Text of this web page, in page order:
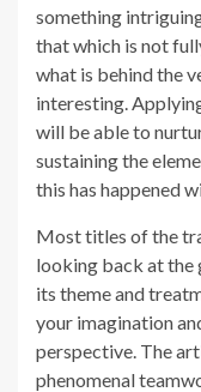
something
that which is not
what is behind the
interesting.
will be able to
sustaining the
this has happened
Most titles of the
looking back at the
its theme and
your imagination
perspective. The
phenomenal